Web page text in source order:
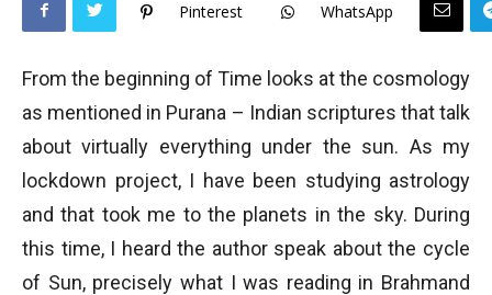
Pinterest WhatsApp
From the beginning of Time looks at the cosmology
as mentioned in Purana – Indian scriptures that talk
about virtually everything under the sun. As my
lockdown project, I have been studying astrology
and that took me to the planets in the sky. During
this time, I heard the author speak about the cycle
of Sun, precisely what I was reading in Brahmand